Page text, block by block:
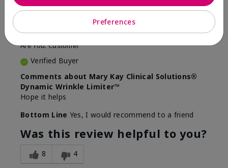
FromEvansville IN
Are You:Customer
Verified Buyer
Comments about Mary Kay Clinical Solutions®
Dynamic Wrinkle Limiter™
Hope it helps
Bottom Line Yes, I would recommend to a friend
Was this review helpful to you?
8 4
Preferences